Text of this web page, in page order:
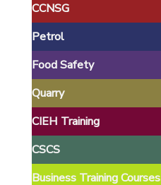
safety
CCNSG
Petrol
Food Safety
Quarry
CIEH Training
CSCS
Business Training Courses